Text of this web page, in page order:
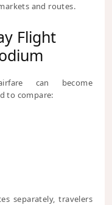
and routes.
Flight
can become
to compare:
separately, travelers